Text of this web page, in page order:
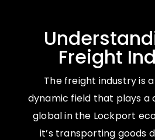
Freight
The freight industry is
dynamic field that plays a
global in the Lockport
it’s transporting goods